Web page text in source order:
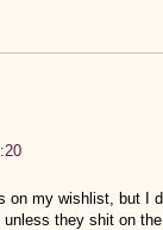
on my wishlist, but I
unless they shit on